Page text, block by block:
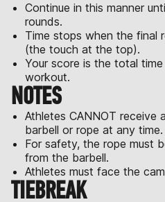
Continue in this manner
rounds.
Time stops when the final
(the touch at the top).
Your score is the total
workout.
NOTES
Athletes CANNOT receive
barbell or rope at any time.
For safety, the rope must
from the barbell.
Athletes must face the
TIEBREAK